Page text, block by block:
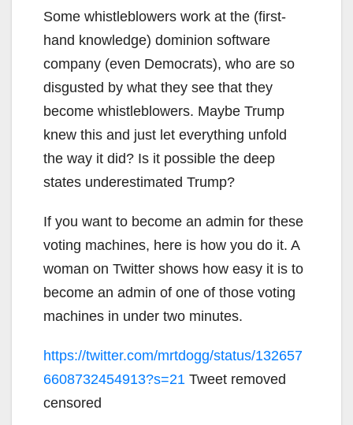
Some whistleblowers work at the (first-
hand knowledge) dominion software
company (even Democrats), who are so
disgusted by what they see that they
become whistleblowers. Maybe Trump
knew this and just let everything unfold
the way it did? Is it possible the deep
states underestimated Trump?
If you want to become an admin for these
voting machines, here is how you do it. A
woman on Twitter shows how easy it is to
become an admin of one of those voting
machines in under two minutes.
https://twitter.com/mrtdogg/status/132657
6608732454913?s=21 Tweet removed
censored